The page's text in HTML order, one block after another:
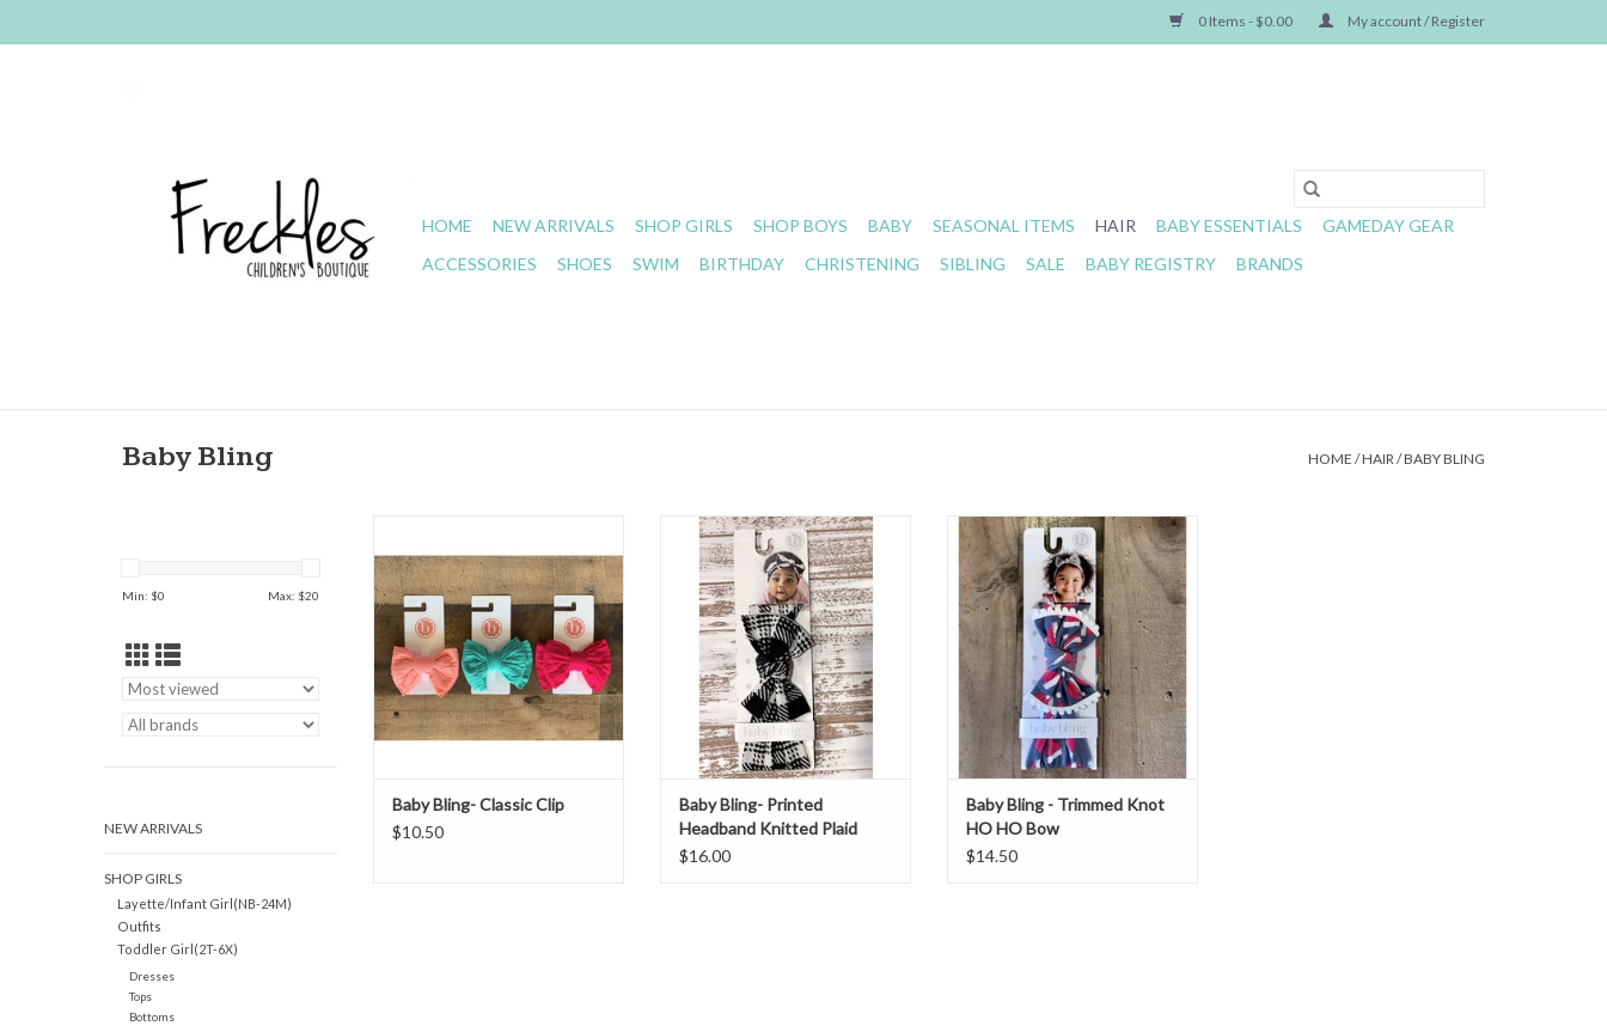
0 Items - $0.00 My account / Register
HOME NEW ARRIVALS SHOP GIRLS SHOP BOYS BABY SEASONAL ITEMS HAIR BABY ESSENTIALS
GAMEDAY GEAR
ACCESSORIES
SHOES SWIM BIRTHDAY CHRISTENING SIBLING SALE BABY REGISTRY BRANDS
Baby Bling HOME /HAIR/BABY BLING
Min: $0 Max: $20
NEW ARRIVALS
SHOP GIRLS
Layette/Infant Girl(NB-24M)
Outfits
Toddler Girl(2T-6X)
Dresses
Tops
Bottoms
ADD TO CART
Baby Bling- Classic Clip
$10.50
Baby Bling- Printed Headband
Knitted Plaid
ADD TO CART
Baby Bling- Printed
Headband Knitted Plaid
$16.00
Baby Bling - Trimmed Knot HO HO
Bow
ADD TO CART
Baby Bling - Trimmed Knot
HO HO Bow
$14.50